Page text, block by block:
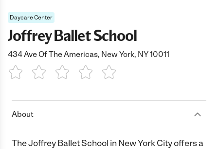
Daycare Center
Joffrey Ballet School
434 Ave Of The Americas, New York, NY 10011
1 Star 2 Stars3 Stars4 Stars5 Stars
About
The Joffrey Ballet School in New York City offers a